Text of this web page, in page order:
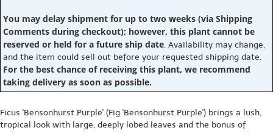
You may delay shipment for up to two weeks (via Shipping
Comments during checkout); however, this plant cannot be
reserved or held for a future ship date. Availability may change,
and the item could sell out before your requested shipping date.
For the best chance of receiving this plant, we recommend
taking delivery as soon as possible.
Ficus 'Bensonhurst Purple' (Fig 'Bensonhurst Purple') brings a lush,
tropical look with large, deeply lobed leaves and the bonus of